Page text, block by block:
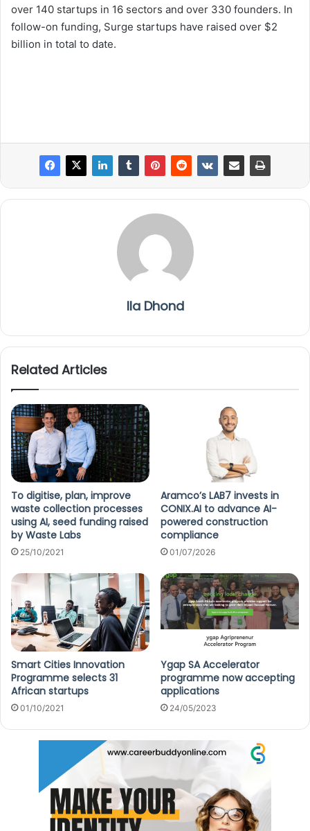
over 140 startups in 16 sectors and over 330 founders. In
follow-on funding, Surge startups have raised over $2
billion in total to date.
Ila Dhond
Related Articles
To digitise, plan, improve
waste collection processes
using AI, seed funding raised
by Waste Labs
25/10/2021
Aramco’s LAB7 invests in
CONIX.AI to advance AI-
powered construction
compliance
01/07/2026
Smart Cities Innovation
Programme selects 31
African startups
01/10/2021
Ygap SA Accelerator
programme now accepting
applications
24/05/2023